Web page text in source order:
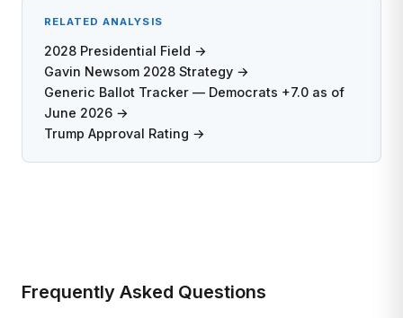
RELATED ANALYSIS
2028 Presidential Field →
Gavin Newsom 2028 Strategy →
Generic Ballot Tracker — Democrats +7.0 as of
June 2026 →
Trump Approval Rating →
Frequently Asked Questions